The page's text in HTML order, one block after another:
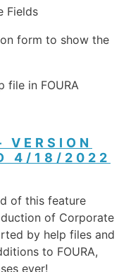
Fields
form to show the
file in FOURA
VERSION
4/18/2022
of this feature
of Corporate
by help files and
to FOURA,
ever!